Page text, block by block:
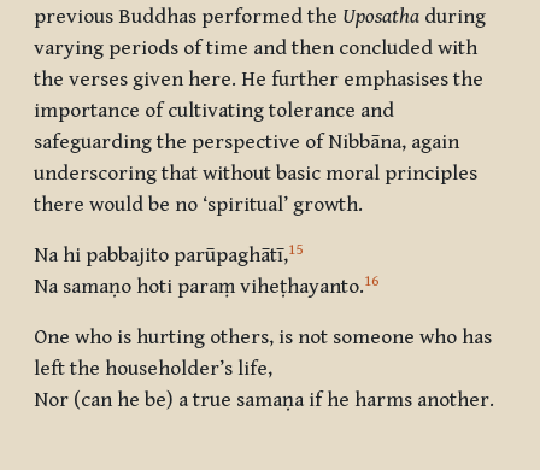
previous Buddhas performed the Uposatha during
varying periods of time and then concluded with
the verses given here. He further emphasises the
importance of cultivating tolerance and
safeguarding the perspective of Nibbāna, again
underscoring that without basic moral principles
there would be no ‘spiritual’ growth.
Na hi pabbajito parūpaghātī,15
Na samaṇo hoti paraṃ viheṭhayanto.16
One who is hurting others, is not someone who has
left the householder’s life,
Nor (can he be) a true samaṇa if he harms another.